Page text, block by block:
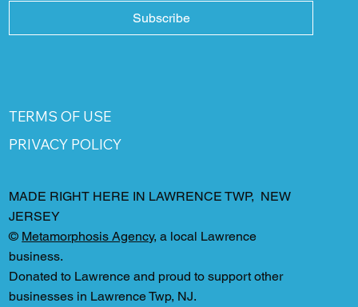
Subscribe
TERMS OF USE
PRIVACY POLICY
MADE RIGHT HERE IN LAWRENCE TWP, NEW
JERSEY
© Metamorphosis Agency, a local Lawrence
business.
Donated to Lawrence and proud to support other
businesses in Lawrence Twp, NJ.